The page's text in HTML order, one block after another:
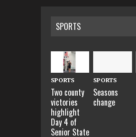
SPORTS
SPORTS
Two county
victories
highlight
Day 4 of
Senior State
SPORTS
Seasons
change